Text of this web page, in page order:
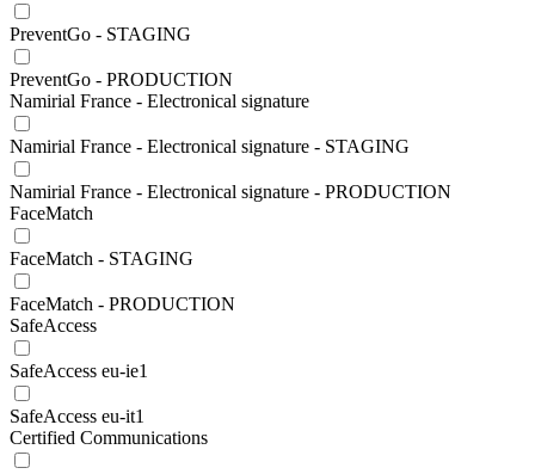
PreventGo - STAGING
PreventGo - PRODUCTION
Namirial France - Electronical signature
Namirial France - Electronical signature - STAGING
Namirial France - Electronical signature - PRODUCTION
FaceMatch
FaceMatch - STAGING
FaceMatch - PRODUCTION
SafeAccess
SafeAccess eu-ie1
SafeAccess eu-it1
Certified Communications